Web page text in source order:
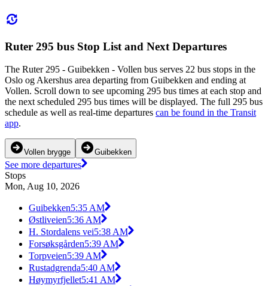
Ruter 295 bus Stop List and Next Departures
The Ruter 295 - Guibekken - Vollen bus serves 22 bus stops in the
Oslo og Akershus area departing from Guibekken and ending at
Vollen. Scroll down to see upcoming 295 bus times at each stop and
the next scheduled 295 bus times will be displayed. The full 295 bus
schedule as well as real-time departures can be found in the Transit
app.
Vollen brygge Guibekken
See more departures
Stops
Mon, Aug 10, 2026
Guibekken5:35 AM
Østliveien5:36 AM
H. Stordalens vei5:38 AM
Forsøksgården5:39 AM
Torpveien5:39 AM
Rustadgrenda5:40 AM
Høymyrfjellet5:41 AM